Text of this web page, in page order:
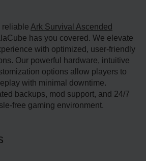
reliable Ark Survival Ascended
has you covered. We elevate
with optimized, user-friendly
Our powerful hardware, intuitive
options allow players to
with minimal downtime.
backups, mod support, and 24/7
free gaming environment.